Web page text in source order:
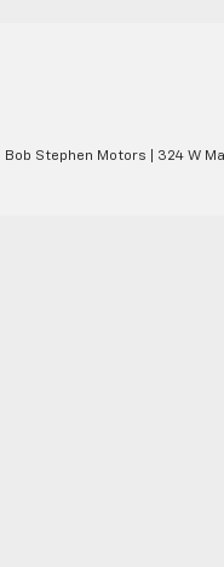
| Bob Stephen Motors 324 W